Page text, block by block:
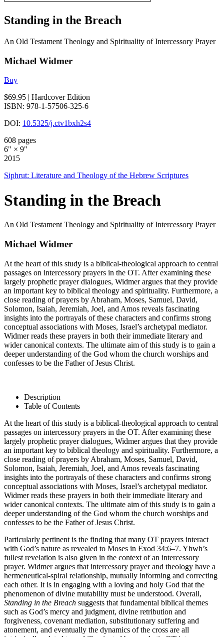
Standing in the Breach
An Old Testament Theology and Spirituality of Intercessory Prayer
Michael Widmer
Buy
$69.95 | Hardcover Edition
ISBN: 978-1-57506-325-6
DOI: 10.5325/j.ctv1bxh2s4
608 pages
6" × 9"
2015
Siphrut: Literature and Theology of the Hebrew Scriptures
Standing in the Breach
An Old Testament Theology and Spirituality of Intercessory Prayer
Michael Widmer
At the heart of this study is a biblical-theological approach to central
passages on intercessory prayers in the OT. After examining these
largely prophetic prayer dialogues, Widmer argues that they provide
an important key to biblical theology and spirituality. Furthermore, a
close reading of prayers by Abraham, Moses, Samuel, David,
Solomon, Isaiah, Jeremiah, Joel, and Amos reveals fascinating
insights into the portrayals of these characters and confirms strong
conceptual associations with Moses, Israel’s archetypal mediator.
Widmer reads these prayers in both their immediate literary and
wider canonical contexts. The ultimate aim of this study is to gain a
deeper understanding of the God whom the church worships and
confesses to be the Father of Jesus Christ.
Description
Table of Contents
At the heart of this study is a biblical-theological approach to central
passages on intercessory prayers in the OT. After examining these
largely prophetic prayer dialogues, Widmer argues that they provide
an important key to biblical theology and spirituality. Furthermore, a
close reading of prayers by Abraham, Moses, Samuel, David,
Solomon, Isaiah, Jeremiah, Joel, and Amos reveals fascinating
insights into the portrayals of these characters and confirms strong
conceptual associations with Moses, Israel’s archetypal mediator.
Widmer reads these prayers in both their immediate literary and
wider canonical contexts. The ultimate aim of this study is to gain a
deeper understanding of the God whom the church worships and
confesses to be the Father of Jesus Christ.
Particularly pertinent is the finding that many OT prayers interact
with God’s nature as revealed to Moses in Exod 34:6–7. Yhwh’s
fullest revelation is also given in the context of an intercessory
prayer. Widmer argues that intercessory prayer and theology have a
hermeneutical-spiral relationship, mutually informing and correcting
each other. It is in engaging with a loving and holy God that the
phenomenon of divine mutability must be understood. Overall,
Standing in the Breach suggests that fundamental biblical themes
such as God’s mercy and judgment, divine retribution and
forgiveness, covenant mediation, substitutionary suffering and
atonement, and eventually the dynamics of the cross are all